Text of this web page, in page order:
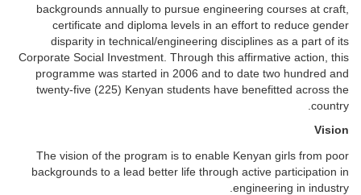
backgrounds annually to pursue engineering courses at craft,
certificate and diploma levels in an effort to reduce gender
disparity in technical/engineering disciplines as a part of its
Corporate Social Investment. Through this affirmative action, this
programme was started in 2006 and to date two hundred and
twenty-five (225) Kenyan students have benefitted across the
country.
Vision
The vision of the program is to enable Kenyan girls from poor
backgrounds to a lead better life through active participation in
engineering in industry.